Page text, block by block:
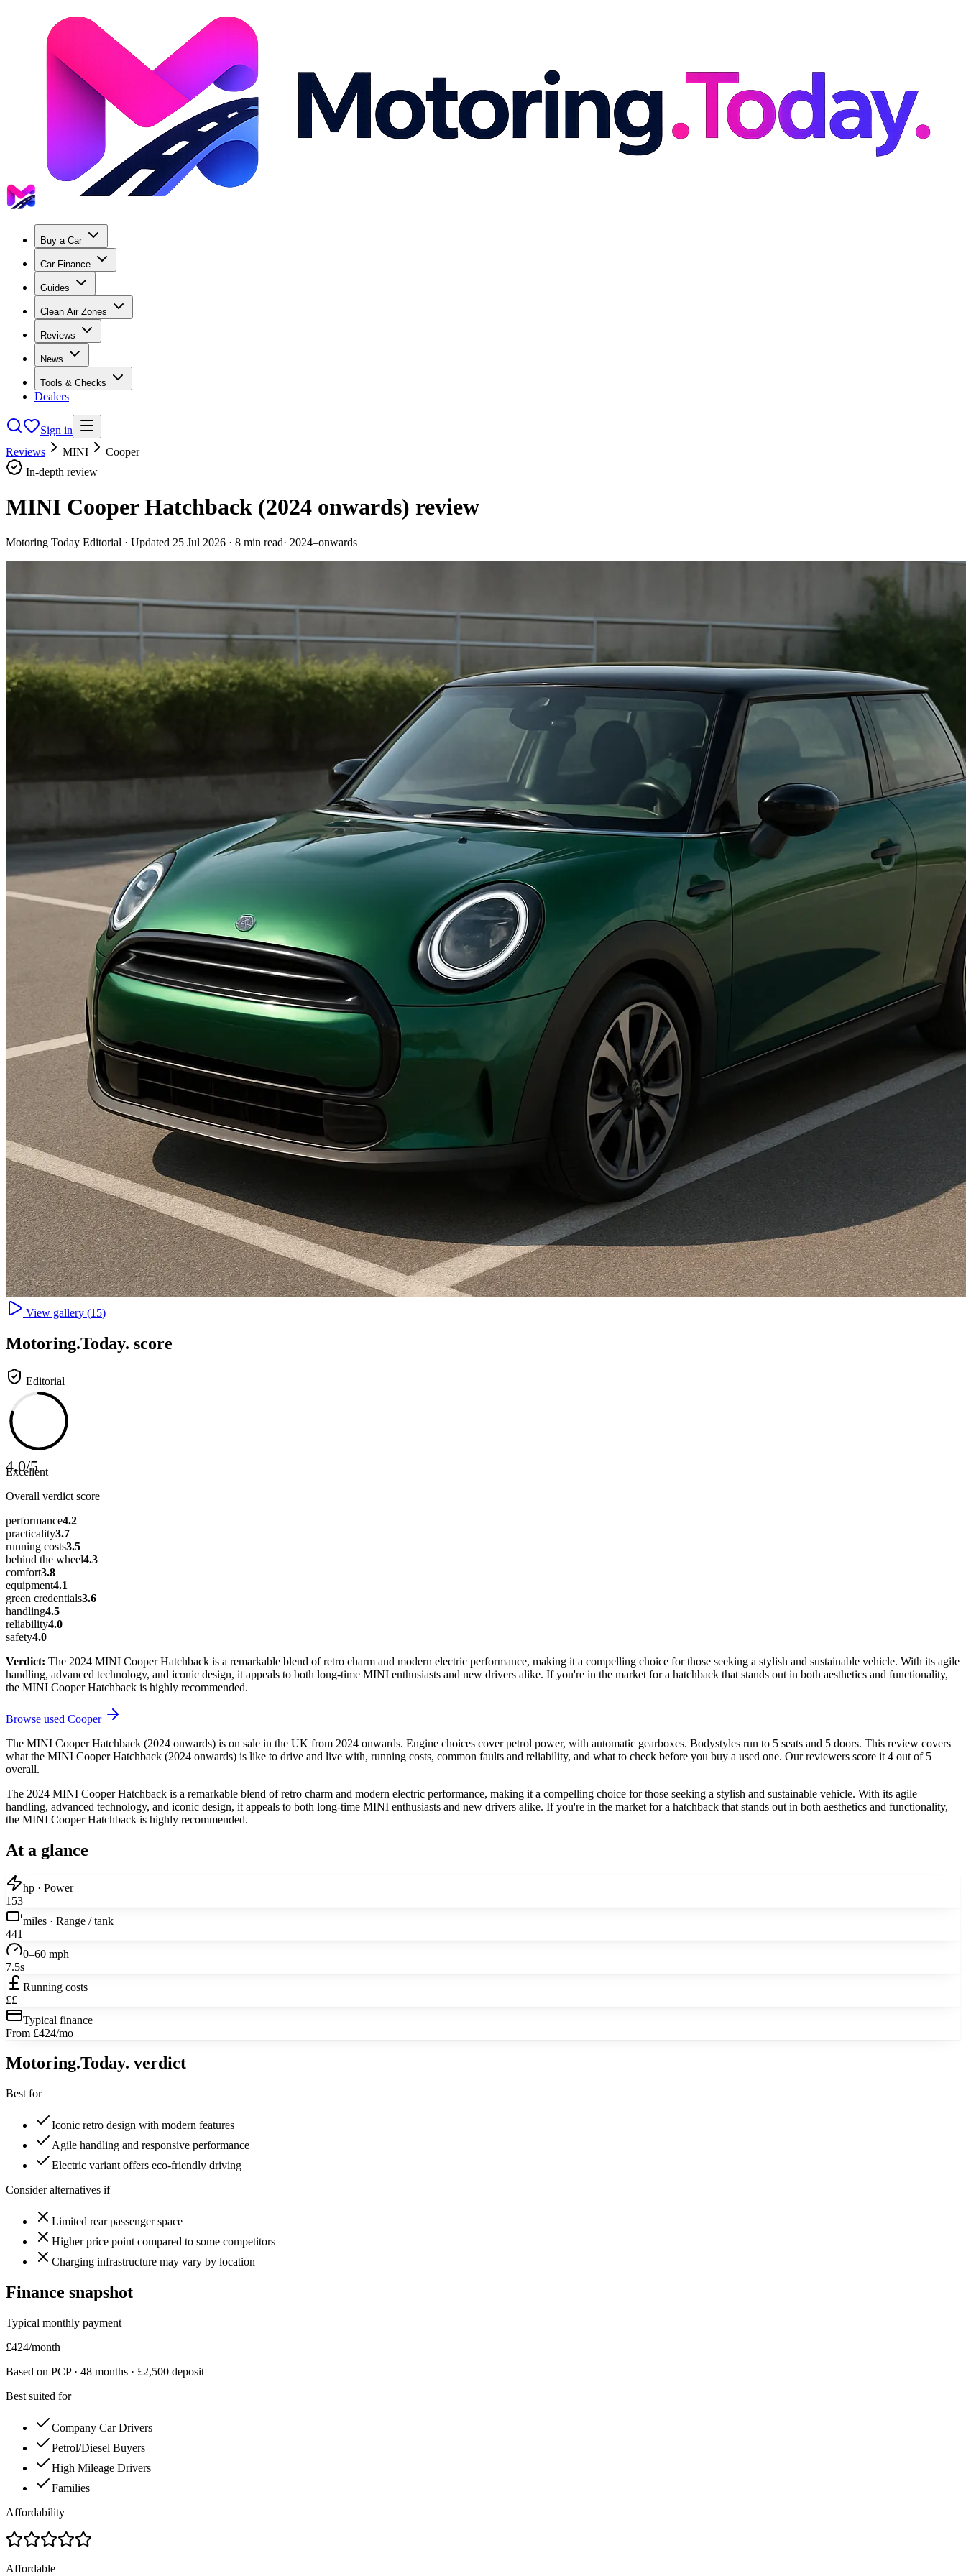
Buy a Car
Car Finance
Guides
Clean Air Zones
Reviews
News
Tools & Checks
Dealers
Sign in
Reviews
MINI
Cooper
In-depth review
MINI Cooper Hatchback (2024 onwards) review
Motoring Today Editorial · Updated 25 Jul 2026 · 8 min read· 2024–onwards
View gallery (15)
Motoring.Today. score
Editorial
4.0/5
Excellent
Overall verdict score
performance4.2
practicality3.7
running costs3.5
behind the wheel4.3
comfort3.8
equipment4.1
green credentials3.6
handling4.5
reliability4.0
safety4.0
Verdict: The 2024 MINI Cooper Hatchback is a remarkable blend of retro charm and modern electric performance, making it a compelling choice for those seeking a stylish and sustainable vehicle. With its agile
handling, advanced technology, and iconic design, it appeals to both long-time MINI enthusiasts and new drivers alike. If you're in the market for a hatchback that stands out in both aesthetics and functionality,
the MINI Cooper Hatchback is highly recommended.
Browse used Cooper
The MINI Cooper Hatchback (2024 onwards) is on sale in the UK from 2024 onwards. Engine choices cover petrol power, with automatic gearboxes. Bodystyles run to 5 seats and 5 doors. This review covers
what the MINI Cooper Hatchback (2024 onwards) is like to drive and live with, running costs, common faults and reliability, and what to check before you buy a used one. Our reviewers score it 4 out of 5
overall.
The 2024 MINI Cooper Hatchback is a remarkable blend of retro charm and modern electric performance, making it a compelling choice for those seeking a stylish and sustainable vehicle. With its agile
handling, advanced technology, and iconic design, it appeals to both long-time MINI enthusiasts and new drivers alike. If you're in the market for a hatchback that stands out in both aesthetics and functionality,
the MINI Cooper Hatchback is highly recommended.
At a glance
hp · Power
153
miles · Range / tank
441
0–60 mph
7.5s
Running costs
££
Typical finance
From £424/mo
Motoring.Today. verdict
Best for
Iconic retro design with modern features
Agile handling and responsive performance
Electric variant offers eco-friendly driving
Consider alternatives if
Limited rear passenger space
Higher price point compared to some competitors
Charging infrastructure may vary by location
Finance snapshot
Typical monthly payment
£424/month
Based on PCP · 48 months · £2,500 deposit
Best suited for
Company Car Drivers
Petrol/Diesel Buyers
High Mileage Drivers
Families
Affordability
Affordable